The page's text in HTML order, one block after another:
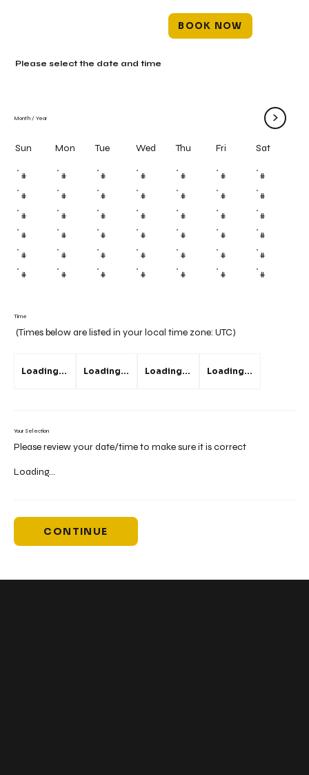
BOOK NOW
Time
(Times below are listed in your local time zone: UTC)
Loading... Loading... Loading... Loading...
Your Selection
Please review your date/time to make sure it is correct
Loading...
CONTINUE
Month / Year >
Sun Mon Tue Wed Thu Fri Sat
# # # # # # #
# # # # # # #
# # # # # # #
# # # # # # #
# # # # # # #
# # # # # # #
Please select the date and time